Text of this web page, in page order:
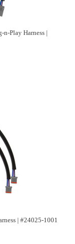
Play Harness |
| #24025-1001